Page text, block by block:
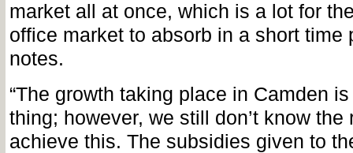
market all at once, which is a lot for
office market to absorb in a short time
notes.
“The growth taking place in Camden
thing; however, we still don’t know the
achieve this. The subsidies given to